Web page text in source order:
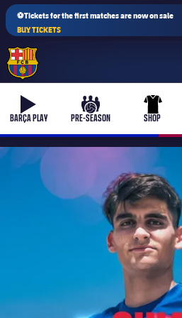
⚽Tickets for the first matches are now on sale
BUY TICKETS
b-play
BARÇA PLAY
culers-ball
PRE-SEASON
uniform
SHOP